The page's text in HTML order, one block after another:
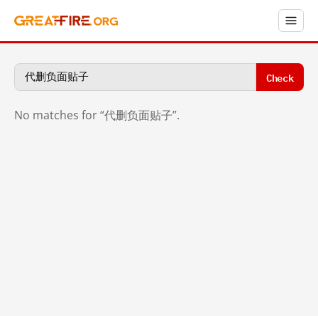
Check
No matches for “代删负面贴子”.